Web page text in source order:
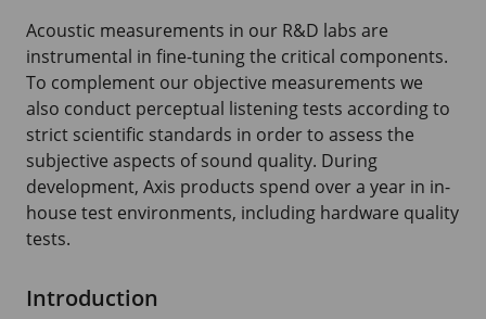
Acoustic measurements in our R&D labs are
instrumental in fine-tuning the critical components.
To complement our objective measurements we
also conduct perceptual listening tests according to
strict scientific standards in order to assess the
subjective aspects of sound quality. During
development, Axis products spend over a year in in-
house test environments, including hardware quality
tests.
Introduction